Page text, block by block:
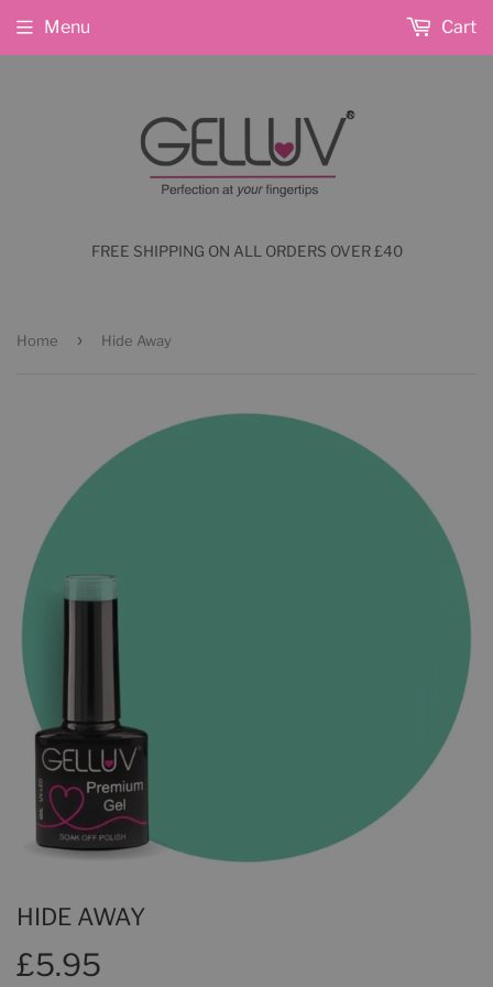
FREE SHIPPING ON ALL ORDERS OVER £40
Menu Cart
Home › Hide Away
HIDE AWAY
£5.95